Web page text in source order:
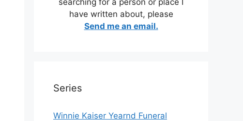
searching for a person or place I
have written about, please
Send me an email.
Series
Winnie Kaiser Yearnd Funeral